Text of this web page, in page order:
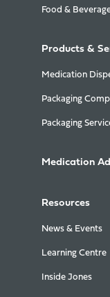
Food &
Products &
Medication
Packaging
Packaging
Medication
Resources
News & Events
Learning Centre
Inside Jones